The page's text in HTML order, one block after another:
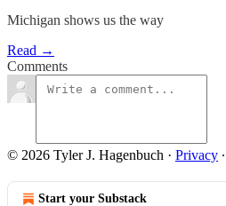
Michigan shows us the way
Read →
Comments
© 2026 Tyler J. Hagenbuch · Privacy ∙
Start your Substack